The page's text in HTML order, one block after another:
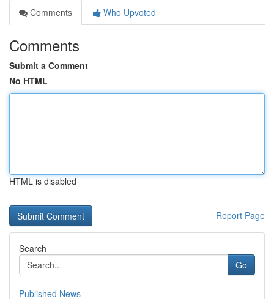
Comments
Who Upvoted
Comments
Submit a Comment
No HTML
HTML is disabled
Report Page
Search
Go
Published News